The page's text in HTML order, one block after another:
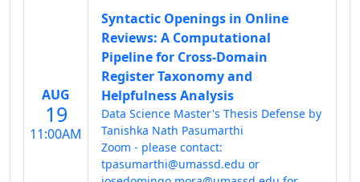
AUG
19
11:00AM
Syntactic Openings in Online
Reviews: A Computational
Pipeline for Cross-Domain
Register Taxonomy and
Helpfulness Analysis
Data Science Master's Thesis Defense by
Tanishka Nath Pasumarthi
Zoom - please contact:
tpasumarthi@umassd.edu or